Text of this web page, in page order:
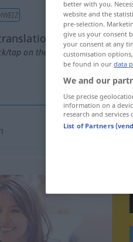
tap on the translation)
better with you.
website and the
pre-selection.
give us your consent
your consent at any
customisation
be found in our data
We and our
Use precise
information on a
research and services
List of Partners